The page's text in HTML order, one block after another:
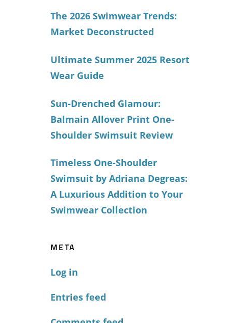
The 2026 Swimwear Trends:
Market Deconstructed
Ultimate Summer 2025 Resort
Wear Guide
Sun-Drenched Glamour:
Balmain Allover Print One-
Shoulder Swimsuit Review
Timeless One-Shoulder
Swimsuit by Adriana Degreas:
A Luxurious Addition to Your
Swimwear Collection
META
Log in
Entries feed